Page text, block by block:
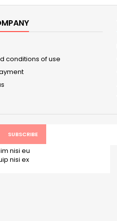
conditions of use
nisi eu
nisi ex